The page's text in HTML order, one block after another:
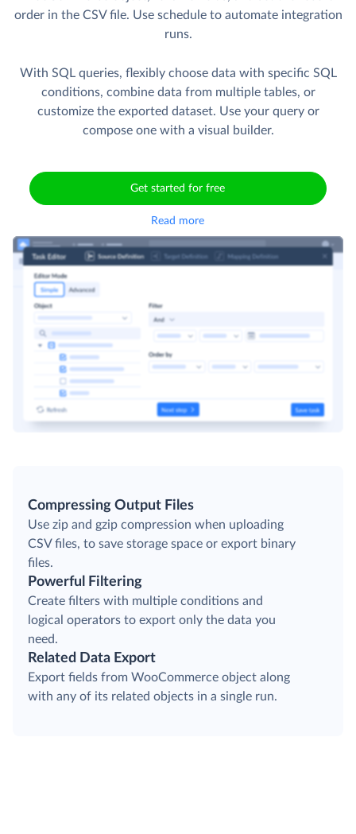
order in the CSV file. Use schedule to automate integration
runs.
With SQL queries, flexibly choose data with specific SQL
conditions, combine data from multiple tables, or
customize the exported dataset. Use your query or
compose one with a visual builder.
Get started for free
Read more
Compressing Output Files
Use zip and gzip compression when uploading
CSV files, to save storage space or export binary
files.
Powerful Filtering
Create filters with multiple conditions and
logical operators to export only the data you
need.
Related Data Export
Export fields from WooCommerce object along
with any of its related objects in a single run.